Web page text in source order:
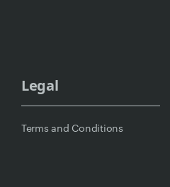
Legal
Terms and Conditions